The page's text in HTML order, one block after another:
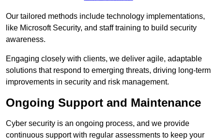
Our tailored methods include technology implementations,
like Microsoft Security, and staff training to build security
awareness.
Engaging closely with clients, we deliver agile, adaptable
solutions that respond to emerging threats, driving long-term
improvements in security and risk management.
Ongoing Support and Maintenance
Cyber security is an ongoing process, and we provide
continuous support with regular assessments to keep your